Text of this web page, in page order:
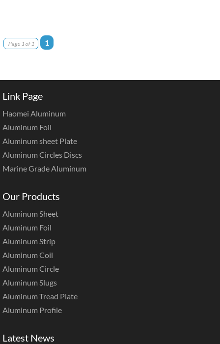
Page 1 of 1 1
Link Page
Haomei Aluminum
Aluminum Foil
Aluminum sheet Plate
Aluminum Circles Discs
Marine Grade Aluminum
Our Products
Aluminum Sheet
Aluminum Foil
Aluminum Strip
Aluminum Coil
Aluminum Circle
Aluminum Slugs
Aluminum Tread Plate
Aluminum Profile
Latest News